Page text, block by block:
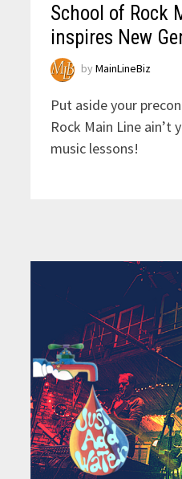
School of Rock
inspires New
byMainLineBiz
Put aside your
Rock Main Line ain’t
music lessons!